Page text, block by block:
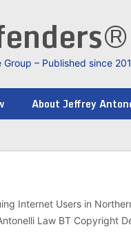
– Published since
About Jeffrey
Internet Users in
Law BT Copyright